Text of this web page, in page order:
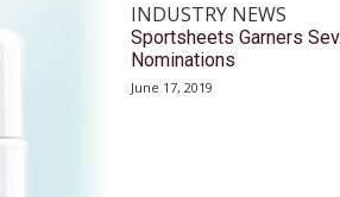
INDUSTRY NEWS
Sportsheets Garners
Nominations
June 17, 2019